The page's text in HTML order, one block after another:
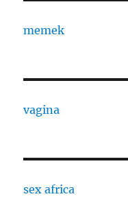
memek
vagina
sex africa